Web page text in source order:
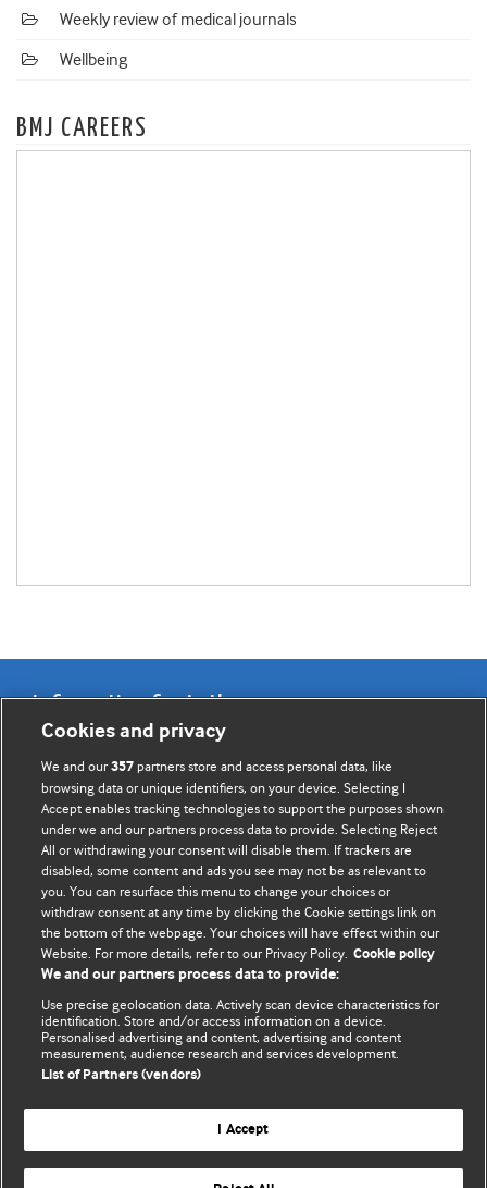
Weekly review of medical journals
Wellbeing
BMJ CAREERS
Information for Authors
BMJ Opinion provides comment and opinion written by The
BMJ's international community of readers, authors, and
editors.
We welcome submissions for consideration. Your article
should be clear, compelling, and appeal to our international
readership of doctors and other health professionals. The
best pieces make a single topical point. They are well argued
with new insights.
For more information on how to submit, please see our
instructions for authors.
Website terms & conditions
Cookies and privacy
We and our357 partners store and access personal data, like
browsing data or unique identifiers, on your device. Selecting I
Accept enables tracking technologies to support the purposes shown
under we and our partners process data to provide. Selecting Reject
All or withdrawing your consent will disable them. If trackers are
disabled, some content and ads you see may not be as relevant to
you. You can resurface this menu to change your choices or
withdraw consent at any time by clicking the Cookie settings link on
the bottom of the webpage. Your choices will have effect within our
Website. For more details, refer to our Privacy Policy. Cookie policy
We and our partners process data to provide:
Use precise geolocation data. Actively scan device characteristics for
identification. Store and/or access information on a device.
Personalised advertising and content, advertising and content
measurement, audience research and services development.
List of Partners (vendors)
I Accept